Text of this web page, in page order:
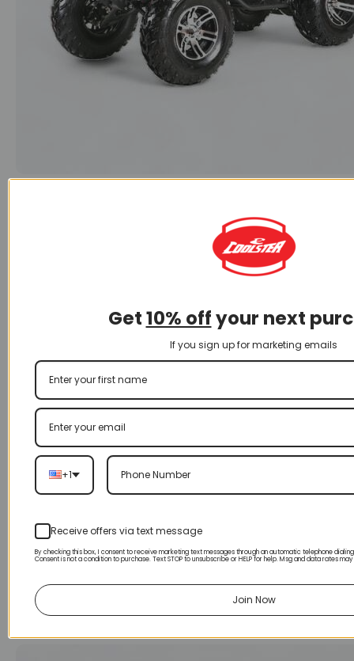
170CC ATV
Get10% offyour next
If you sign up for marketing emails
+1
Receive offers via text message
By checking this box, I consent to receive marketing text messages through an automatic telephone
Consent is not a condition to purchase. Text STOP to unsubscribe or HELP for help. Msg and data rates
Join Now